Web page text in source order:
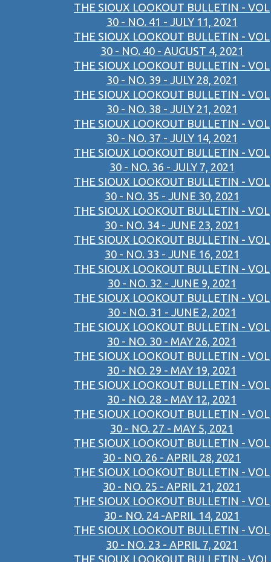
THE SIOUX LOOKOUT BULLETIN - VOL
30 - NO. 41 - JULY 11, 2021
THE SIOUX LOOKOUT BULLETIN - VOL
30 - NO. 40 - AUGUST 4, 2021
THE SIOUX LOOKOUT BULLETIN - VOL
30 - NO. 39 - JULY 28, 2021
THE SIOUX LOOKOUT BULLETIN - VOL
30 - NO. 38 - JULY 21, 2021
THE SIOUX LOOKOUT BULLETIN - VOL
30 - NO. 37 - JULY 14, 2021
THE SIOUX LOOKOUT BULLETIN - VOL
30 - NO. 36 - JULY 7, 2021
THE SIOUX LOOKOUT BULLETIN - VOL
30 - NO. 35 - JUNE 30, 2021
THE SIOUX LOOKOUT BULLETIN - VOL
30 - NO. 34 - JUNE 23, 2021
THE SIOUX LOOKOUT BULLETIN - VOL
30 - NO. 33 - JUNE 16, 2021
THE SIOUX LOOKOUT BULLETIN - VOL
30 - NO. 32 - JUNE 9, 2021
THE SIOUX LOOKOUT BULLETIN - VOL
30 - NO. 31 - JUNE 2, 2021
THE SIOUX LOOKOUT BULLETIN - VOL
30 - NO. 30 - MAY 26, 2021
THE SIOUX LOOKOUT BULLETIN - VOL
30 - NO. 29 - MAY 19, 2021
THE SIOUX LOOKOUT BULLETIN - VOL
30 - NO. 28 - MAY 12, 2021
THE SIOUX LOOKOUT BULLETIN - VOL
30 - NO. 27 - MAY 5, 2021
THE SIOUX LOOKOUT BULLETIN - VOL
30 - NO. 26 - APRIL 28, 2021
THE SIOUX LOOKOUT BULLETIN - VOL
30 - NO. 25 - APRIL 21, 2021
THE SIOUX LOOKOUT BULLETIN - VOL
30 - NO. 24 -APRIL 14, 2021
THE SIOUX LOOKOUT BULLETIN - VOL
30 - NO. 23 - APRIL 7, 2021
THE SIOUX LOOKOUT BULLETIN - VOL